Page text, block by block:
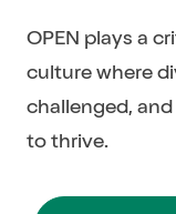
OPEN plays a
culture where
challenged,
to thrive.